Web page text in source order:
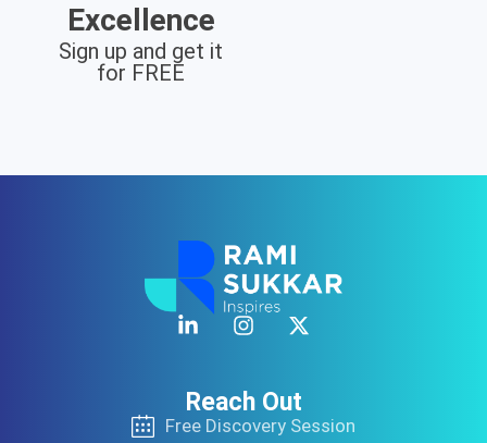
Excellence
Sign up and get it
for FREE
Reach Out
Free Discovery Session